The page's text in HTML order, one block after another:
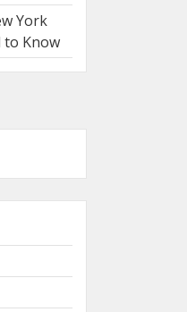
York
to Know